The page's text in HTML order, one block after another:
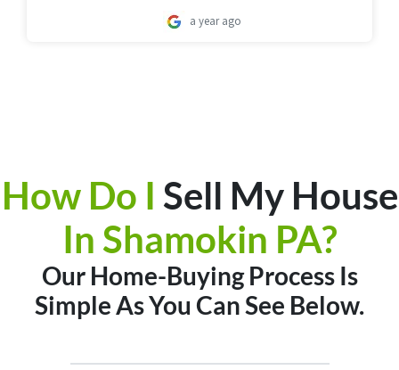
a year ago
How Do I Sell My House
In Shamokin PA?
Our Home-Buying Process Is
Simple As You Can See Below.